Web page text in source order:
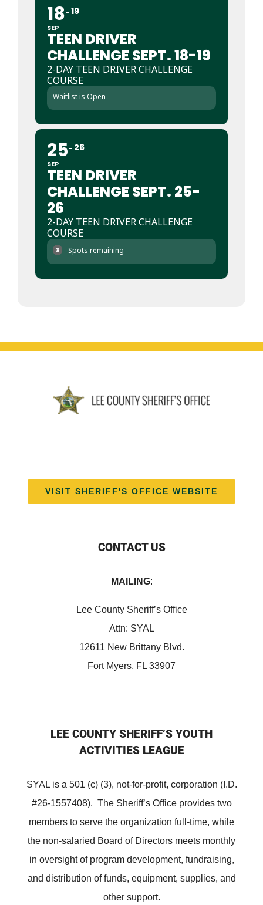
18
SEP
19
TEEN DRIVER
CHALLENGE SEPT. 18-19
2-DAY TEEN DRIVER CHALLENGE
COURSE
Waitlist is Open
25
SEP
26
TEEN DRIVER
CHALLENGE SEPT. 25-
26
2-DAY TEEN DRIVER CHALLENGE
COURSE
8 Spots remaining
VISIT SHERIFF'S OFFICE WEBSITE
CONTACT US
MAILING:
Lee County Sheriff’s Office
Attn: SYAL
12611 New Brittany Blvd.
Fort Myers, FL 33907
LEE COUNTY SHERIFF’S YOUTH
ACTIVITIES LEAGUE
SYAL is a 501 (c) (3), not-for-profit, corporation (I.D.
#26-1557408). The Sheriff’s Office provides two
members to serve the organization full-time, while
the non-salaried Board of Directors meets monthly
in oversight of program development, fundraising,
and distribution of funds, equipment, supplies, and
other support.